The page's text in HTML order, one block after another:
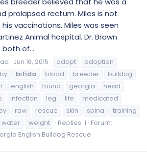
prolapsed rectum. Miles is not
vaccinations. Miles was seen
Animal hospital. Dr. Brown
of...
Jun 16, 2015 adopt
adoption
bifida blood breeder
bulldog
english found georgia
head
infection leg life
medicated
raw rescue skin spina
training
water weight Replies: 1 Forum:
English Bulldog Rescue